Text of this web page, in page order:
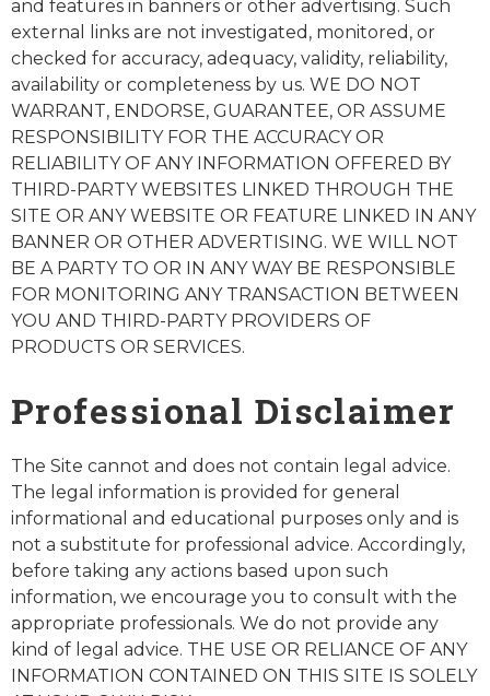
and features in banners or other advertising. Such
external links are not investigated, monitored, or
checked for accuracy, adequacy, validity, reliability,
availability or completeness by us. WE DO NOT
WARRANT, ENDORSE, GUARANTEE, OR ASSUME
RESPONSIBILITY FOR THE ACCURACY OR
RELIABILITY OF ANY INFORMATION OFFERED BY
THIRD-PARTY WEBSITES LINKED THROUGH THE
SITE OR ANY WEBSITE OR FEATURE LINKED IN ANY
BANNER OR OTHER ADVERTISING. WE WILL NOT
BE A PARTY TO OR IN ANY WAY BE RESPONSIBLE
FOR MONITORING ANY TRANSACTION BETWEEN
YOU AND THIRD-PARTY PROVIDERS OF
PRODUCTS OR SERVICES.
Professional Disclaimer
The Site cannot and does not contain legal advice.
The legal information is provided for general
informational and educational purposes only and is
not a substitute for professional advice. Accordingly,
before taking any actions based upon such
information, we encourage you to consult with the
appropriate professionals. We do not provide any
kind of legal advice. THE USE OR RELIANCE OF ANY
INFORMATION CONTAINED ON THIS SITE IS SOLELY